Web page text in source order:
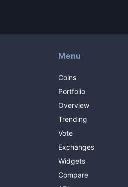
Menu
Coins
Portfolio
Overview
Trending
Vote
Exchanges
Widgets
Compare